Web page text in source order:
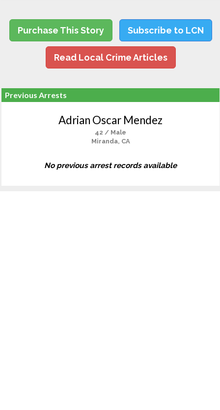
Purchase This Story Subscribe to LCN
Read Local Crime Articles
Previous Arrests
Adrian Oscar Mendez
42 / Male
Miranda, CA
No previous arrest records available